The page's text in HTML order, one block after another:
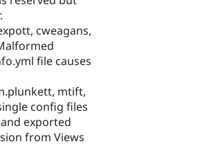
cweagans,
file causes
mtift,
config files
exported
from Views